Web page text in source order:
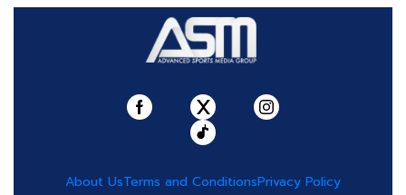
About UsTerms and ConditionsPrivacy Policy